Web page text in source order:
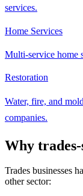
services.
Home Services
Multi-service home
Restoration
Water, fire, and
companies.
Why
Trades businesses
other sector: